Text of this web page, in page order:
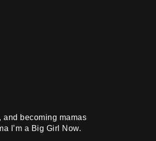
becoming mamas
I’m a Big Girl Now.